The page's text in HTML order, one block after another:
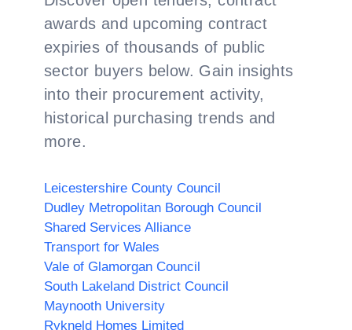
awards and upcoming contract
expiries of thousands of public
sector buyers below. Gain insights
into their procurement activity,
historical purchasing trends and
more.
Leicestershire County Council
Dudley Metropolitan Borough Council
Shared Services Alliance
Transport for Wales
Vale of Glamorgan Council
South Lakeland District Council
Maynooth University
Rykneld Homes Limited